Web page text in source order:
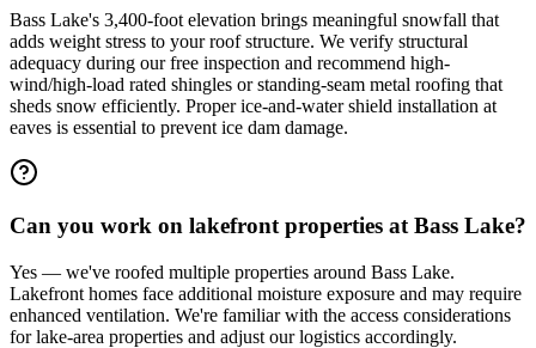
Bass Lake's 3,400-foot elevation brings meaningful snowfall that
adds weight stress to your roof structure. We verify structural
adequacy during our free inspection and recommend high-
wind/high-load rated shingles or standing-seam metal roofing that
sheds snow efficiently. Proper ice-and-water shield installation at
eaves is essential to prevent ice dam damage.
Can you work on lakefront properties at Bass Lake?
Yes — we've roofed multiple properties around Bass Lake.
Lakefront homes face additional moisture exposure and may require
enhanced ventilation. We're familiar with the access considerations
for lake-area properties and adjust our logistics accordingly.